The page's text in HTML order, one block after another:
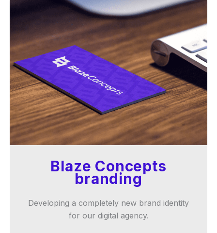
Blaze Concepts
branding
Developing a completely new brand identity
for our digital agency.